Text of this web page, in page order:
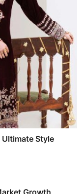
Style
Growth